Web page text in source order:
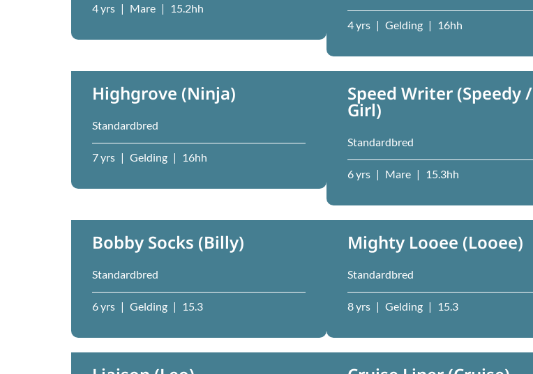
4 yrs | Mare | 15.2hh
4 yrs | Gelding | 16hh
Highgrove (Ninja)
Standardbred
7 yrs | Gelding | 16hh
Speed Writer (Speedy /
Girl)
Standardbred
6 yrs | Mare | 15.3hh
Bobby Socks (Billy)
Standardbred
6 yrs | Gelding | 15.3
Mighty Looee (Looee)
Standardbred
8 yrs | Gelding | 15.3